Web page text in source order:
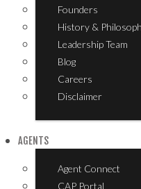
Founders
History &
Leadership Team
Blog
Careers
Disclaimer
AGENTS
Agent Connect
CAP Portal